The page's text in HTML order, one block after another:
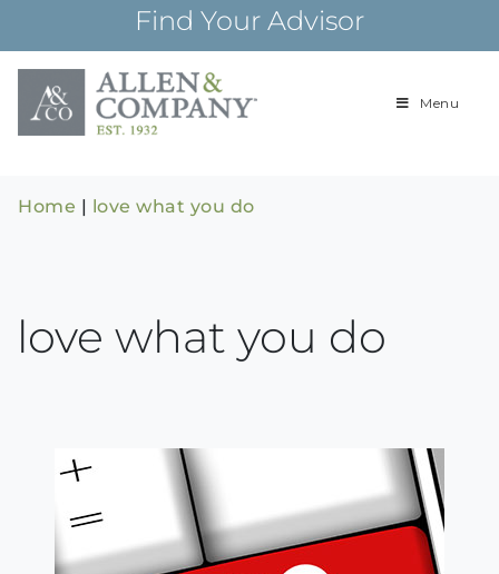
content
Find Your Advisor
Building
Menu
Home | love what you do
love what you do